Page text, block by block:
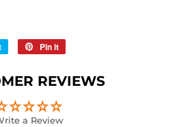
Tweet
Twitter
Pin it
Pinterest
REVIEWS
a Review